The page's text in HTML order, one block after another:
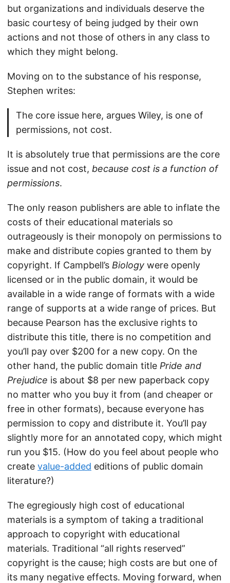
but organizations and individuals deserve the
basic courtesy of being judged by their own
actions and not those of others in any class to
which they might belong.
Moving on to the substance of his response,
Stephen writes:
The core issue here, argues Wiley, is one of
permissions, not cost.
It is absolutely true that permissions are the core
issue and not cost, because cost is a function of
permissions.
The only reason publishers are able to inflate the
costs of their educational materials so
outrageously is their monopoly on permissions to
make and distribute copies granted to them by
copyright. If Campbell’s Biology were openly
licensed or in the public domain, it would be
available in a wide range of formats with a wide
range of supports at a wide range of prices. But
because Pearson has the exclusive rights to
distribute this title, there is no competition and
you’ll pay over $200 for a new copy. On the
other hand, the public domain title Pride and
Prejudice is about $8 per new paperback copy
no matter who you buy it from (and cheaper or
free in other formats), because everyone has
permission to copy and distribute it. You’ll pay
slightly more for an annotated copy, which might
run you $15. (How do you feel about people who
create value-added editions of public domain
literature?)
The egregiously high cost of educational
materials is a symptom of taking a traditional
approach to copyright with educational
materials. Traditional “all rights reserved”
copyright is the cause; high costs are but one of
its many negative effects. Moving forward, when